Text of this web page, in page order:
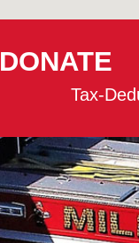
DONATE
Tax-